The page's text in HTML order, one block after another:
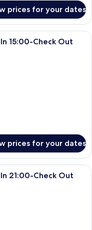
prices for your dates
room with a bed, a sofa, a
15:00-Check Out
prices for your dates
room with a bed, a sofa, a
21:00-Check Out